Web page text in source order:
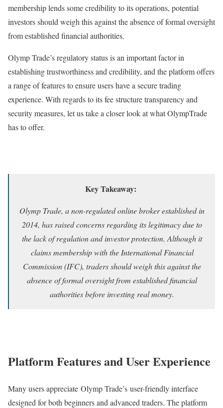
membership lends some credibility to its operations, potential
investors should weigh this against the absence of formal oversight
from established financial authorities.
Olymp Trade’s regulatory status is an important factor in
establishing trustworthiness and credibility, and the platform offers
a range of features to ensure users have a secure trading
experience. With regards to its fee structure transparency and
security measures, let us take a closer look at what OlympTrade
has to offer.
Key Takeaway:
Olymp Trade, a non-regulated online broker established in
2014, has raised concerns regarding its legitimacy due to
the lack of regulation and investor protection. Although it
claims membership with the International Financial
Commission (IFC), traders should weigh this against the
absence of formal oversight from established financial
authorities before investing real money.
Platform Features and User Experience
Many users appreciate Olymp Trade’s user-friendly interface
designed for both beginners and advanced traders. The platform